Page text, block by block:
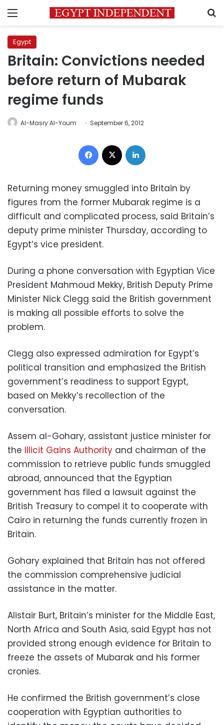
Menu
Egypt
Britain: Convictions needed
before return of Mubarak
regime funds
Al-Masry Al-Youm September 6, 2012
Facebook
Returning money smuggled into Britain by
figures from the former Mubarak regime is a
difficult and complicated process, said Britain’s
deputy prime minister Thursday, according to
Egypt’s vice president.
During a phone conversation with Egyptian Vice
President Mahmoud Mekky, British Deputy Prime
Minister Nick Clegg said the British government
is making all possible efforts to solve the
problem.
Clegg also expressed admiration for Egypt’s
political transition and emphasized the British
government’s readiness to support Egypt,
based on Mekky’s recollection of the
conversation.
Assem al-Gohary, assistant justice minister for
the Illicit Gains Authority and chairman of the
commission to retrieve public funds smuggled
abroad, announced that the Egyptian
government has filed a lawsuit against the
British Treasury to compel it to cooperate with
Cairo in returning the funds currently frozen in
Britain.
Gohary explained that Britain has not offered
the commission comprehensive judicial
assistance in the matter.
Alistair Burt, Britain’s minister for the Middle East,
North Africa and South Asia, said Egypt has not
provided strong enough evidence for Britain to
freeze the assets of Mubarak and his former
cronies.
He confirmed the British government’s close
cooperation with Egyptian authorities to